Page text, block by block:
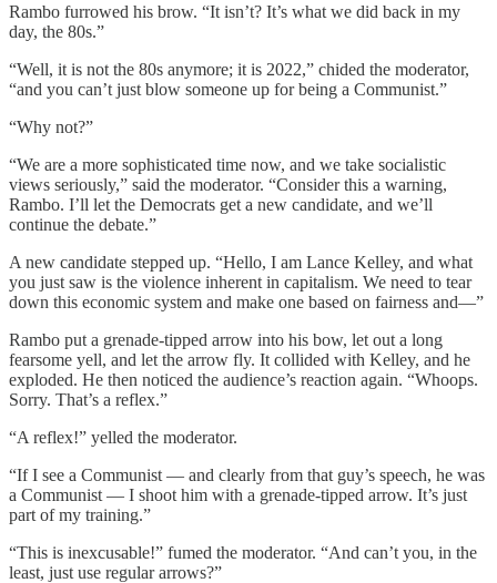
Rambo furrowed his brow. “It isn’t? It’s what we did back in my
day, the 80s.”
“Well, it is not the 80s anymore; it is 2022,” chided the moderator,
“and you can’t just blow someone up for being a Communist.”
“Why not?”
“We are a more sophisticated time now, and we take socialistic
views seriously,” said the moderator. “Consider this a warning,
Rambo. I’ll let the Democrats get a new candidate, and we’ll
continue the debate.”
A new candidate stepped up. “Hello, I am Lance Kelley, and what
you just saw is the violence inherent in capitalism. We need to tear
down this economic system and make one based on fairness and—”
Rambo put a grenade-tipped arrow into his bow, let out a long
fearsome yell, and let the arrow fly. It collided with Kelley, and he
exploded. He then noticed the audience’s reaction again. “Whoops.
Sorry. That’s a reflex.”
“A reflex!” yelled the moderator.
“If I see a Communist — and clearly from that guy’s speech, he was
a Communist — I shoot him with a grenade-tipped arrow. It’s just
part of my training.”
“This is inexcusable!” fumed the moderator. “And can’t you, in the
least, just use regular arrows?”